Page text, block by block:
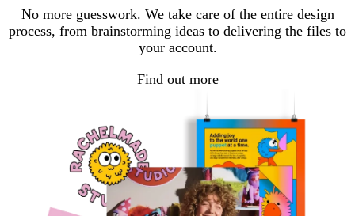
No more guesswork. We take care of the entire design
process, from brainstorming ideas to delivering the files to
your account.
Find out more